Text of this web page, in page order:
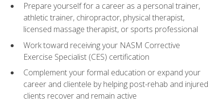
Prepare yourself for a career as a personal trainer,
athletic trainer, chiropractor, physical therapist,
licensed massage therapist, or sports professional
Work toward receiving your NASM Corrective
Exercise Specialist (CES) certification
Complement your formal education or expand your
career and clientele by helping post-rehab and injured
clients recover and remain active